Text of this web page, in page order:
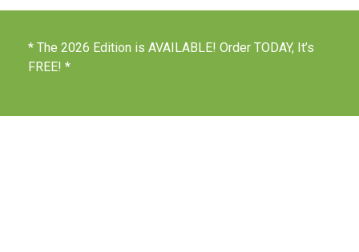
* The 2026 Edition is AVAILABLE! Order TODAY, It’s
FREE! *